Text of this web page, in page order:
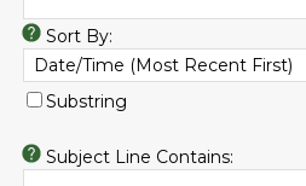
Sort By:
Substring
Subject Line Contains: